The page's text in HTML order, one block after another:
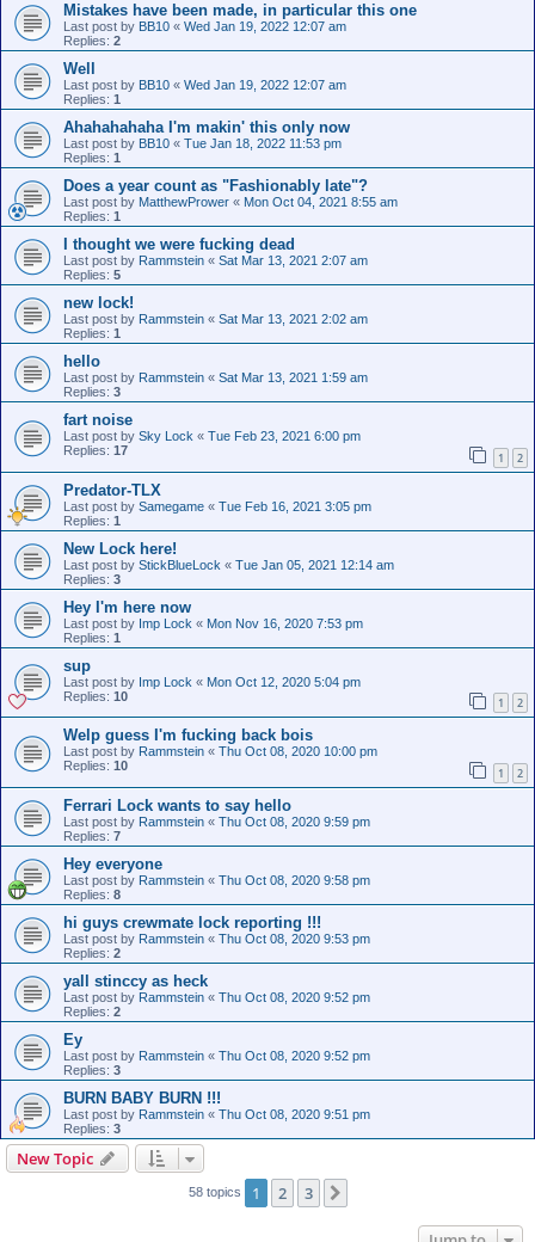
Mistakes have been made, in particular this one
Last post by BB10 « Wed Jan 19, 2022 12:07 am
Replies: 2
Well
Last post by BB10 « Wed Jan 19, 2022 12:07 am
Replies: 1
Ahahahahaha I'm makin' this only now
Last post by BB10 « Tue Jan 18, 2022 11:53 pm
Replies: 1
Does a year count as "Fashionably late"?
Last post by MatthewPrower « Mon Oct 04, 2021 8:55 am
Replies: 1
I thought we were fucking dead
Last post by Rammstein « Sat Mar 13, 2021 2:07 am
Replies: 5
new lock!
Last post by Rammstein « Sat Mar 13, 2021 2:02 am
Replies: 1
hello
Last post by Rammstein « Sat Mar 13, 2021 1:59 am
Replies: 3
fart noise
Last post by Sky Lock « Tue Feb 23, 2021 6:00 pm
Replies: 17 1 2
Predator-TLX
Last post by Samegame « Tue Feb 16, 2021 3:05 pm
Replies: 1
New Lock here!
Last post by StickBlueLock « Tue Jan 05, 2021 12:14 am
Replies: 3
Hey I'm here now
Last post by Imp Lock « Mon Nov 16, 2020 7:53 pm
Replies: 1
sup
Last post by Imp Lock « Mon Oct 12, 2020 5:04 pm
Replies: 10 1 2
Welp guess I'm fucking back bois
Last post by Rammstein « Thu Oct 08, 2020 10:00 pm
Replies: 10 1 2
Ferrari Lock wants to say hello
Last post by Rammstein « Thu Oct 08, 2020 9:59 pm
Replies: 7
Hey everyone
Last post by Rammstein « Thu Oct 08, 2020 9:58 pm
Replies: 8
hi guys crewmate lock reporting !!!
Last post by Rammstein « Thu Oct 08, 2020 9:53 pm
Replies: 2
yall stinccy as heck
Last post by Rammstein « Thu Oct 08, 2020 9:52 pm
Replies: 2
Ey
Last post by Rammstein « Thu Oct 08, 2020 9:52 pm
Replies: 3
BURN BABY BURN !!!
Last post by Rammstein « Thu Oct 08, 2020 9:51 pm
Replies: 3
New Topic
58 topics 1 2 3